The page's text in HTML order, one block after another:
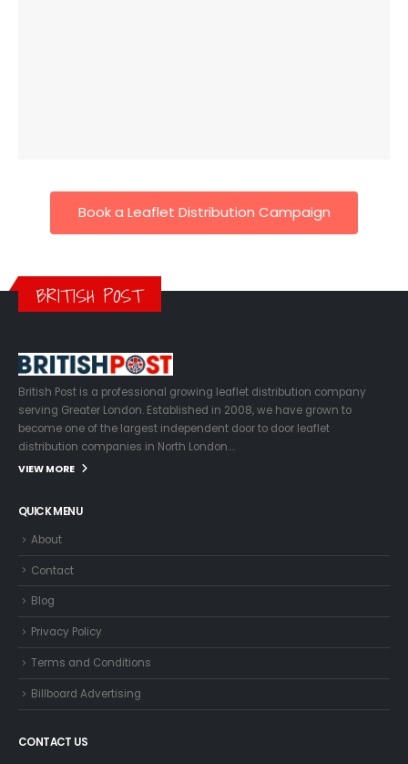
Book a Leaflet Distribution Campaign
BRITISH POST
British Post is a professional growing leaflet distribution company
serving Greater London. Established in 2008, we have grown to
become one of the largest independent door to door leaflet
distribution companies in North London….
VIEW MORE
QUICK MENU
About
Contact
Blog
Privacy Policy
Terms and Conditions
Billboard Advertising
CONTACT US